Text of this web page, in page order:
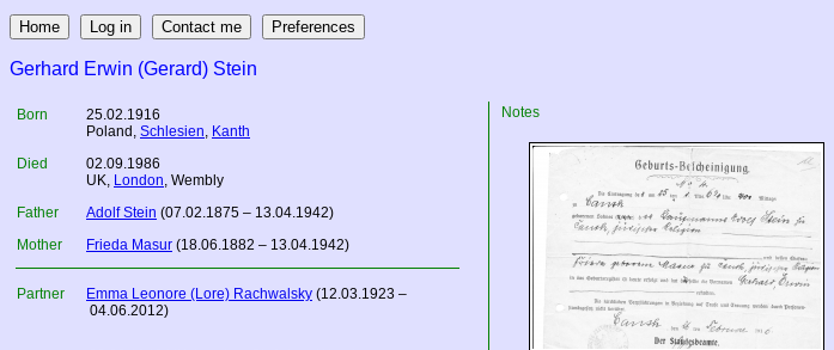
Gerhard Erwin (Gerard) Stein
Born
25.02.1916
Poland , Schlesien, Kanth
Died
02.09.1986
UK, London, Wembly
Father
Adolf Stein (07.02.1875 – 13.04.1942)
Mother
Frieda Masur (18.06.1882 – 13.04.1942)
Partner Emma Leonore (Lore) Rachwalsky (12.03.1923 –
04.06.2012)
Notes